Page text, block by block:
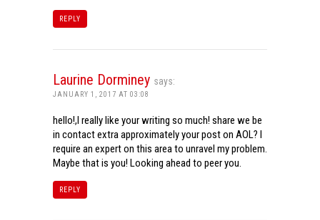
REPLY
Laurine Dorminey says:
JANUARY 1, 2017 AT 03:08
hello!,I really like your writing so much! share we be
in contact extra approximately your post on AOL? I
require an expert on this area to unravel my problem.
Maybe that is you! Looking ahead to peer you.
REPLY